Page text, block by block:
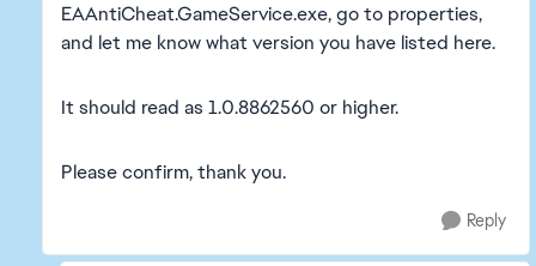
EAAntiCheat.GameService.exe, go to properties,
and let me know what version you have listed here.
It should read as 1.0.8862560 or higher.
Please confirm, thank you.
Reply